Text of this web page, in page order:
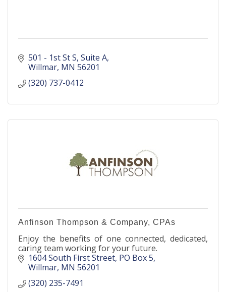
501 - 1st St S Suite A
Willmar MN 56201
(320) 737-0412
Anfinson Thompson & Company, CPAs
Enjoy the benefits of one connected, dedicated,
caring team working for your future.
1604 South First Street PO Box 5
Willmar MN 56201
(320) 235-7491